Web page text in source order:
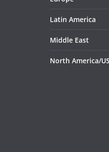
Latin America
Middle East
North America/